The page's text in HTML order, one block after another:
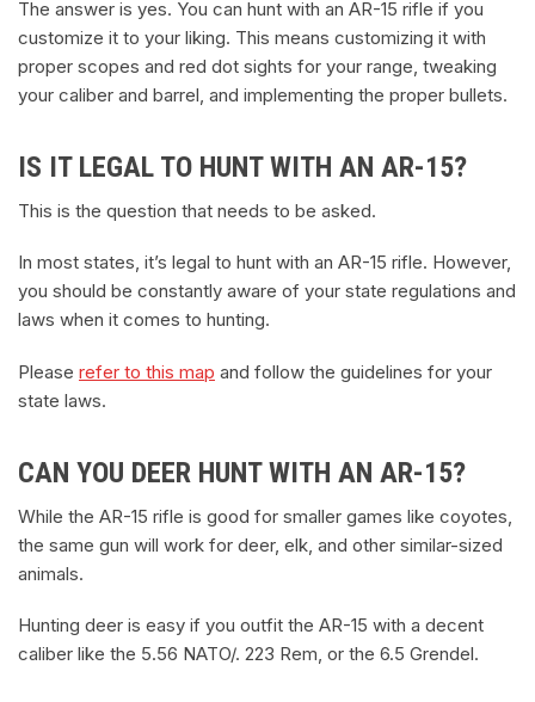
The answer is yes. You can hunt with an AR-15 rifle if you
customize it to your liking. This means customizing it with
proper scopes and red dot sights for your range, tweaking
your caliber and barrel, and implementing the proper bullets.
IS IT LEGAL TO HUNT WITH AN AR-15?
This is the question that needs to be asked.
In most states, it’s legal to hunt with an AR-15 rifle. However,
you should be constantly aware of your state regulations and
laws when it comes to hunting.
Please refer to this map and follow the guidelines for your
state laws.
CAN YOU DEER HUNT WITH AN AR-15?
While the AR-15 rifle is good for smaller games like coyotes,
the same gun will work for deer, elk, and other similar-sized
animals.
Hunting deer is easy if you outfit the AR-15 with a decent
caliber like the 5.56 NATO/. 223 Rem, or the 6.5 Grendel.